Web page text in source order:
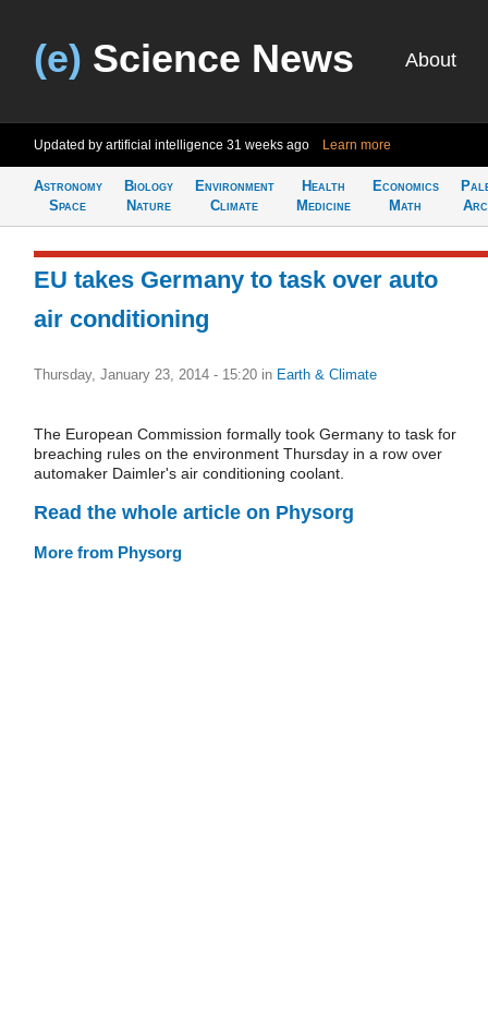
(e) Science News About
Updated by artificial intelligence 31 weeks ago Learn more
Astronomy
Space
Biology
Nature
Environment
Climate
Health
Medicine
Economics
Math
EU takes Germany to task over auto
air conditioning
Thursday, January 23, 2014 - 15:20 in Earth & Climate
The European Commission formally took Germany to task for
breaching rules on the environment Thursday in a row over
automaker Daimler's air conditioning coolant.
Read the whole article on Physorg
More from Physorg